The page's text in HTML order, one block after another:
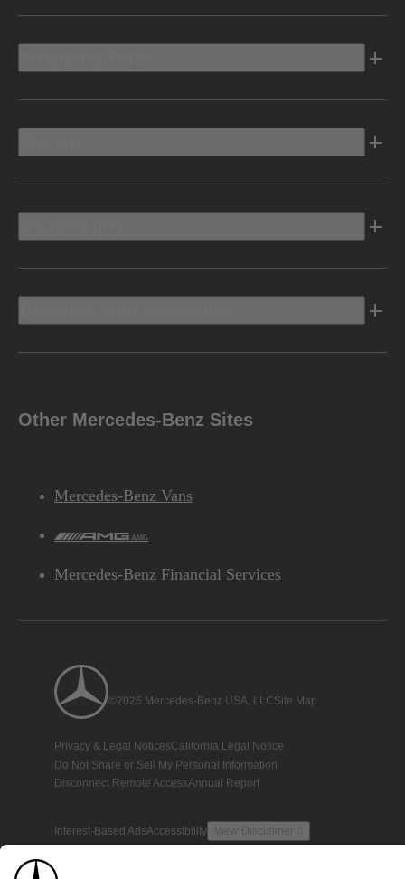
Other Mercedes-Benz Sites
Mercedes-Benz Vans
AMG
Mercedes-Benz Financial Services
©2026 Mercedes-Benz USA, LLCSite Map
Privacy & Legal NoticesCalifornia Legal Notice
Do Not Share or Sell My Personal Information
Disconnect Remote AccessAnnual Report
Interest-Based AdsAccessibility View Disclaimer